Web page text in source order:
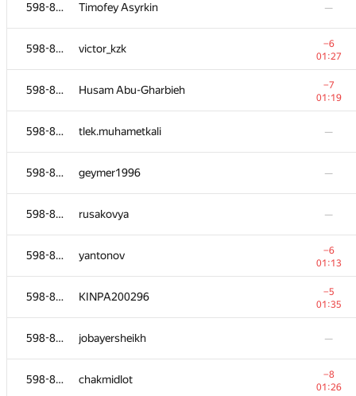
598-854 Timofey Asyrkin —
598-854 victor_kzk
−6
01:27
598-854 Husam Abu-Gharbieh
−7
01:19
598-854 tlek.muhametkali —
598-854 geymer1996 —
598-854 rusakovya —
598-854 yantonov
−6
01:13
598-854 KINPA200296
−5
01:35
598-854 jobayersheikh —
598-854 chakmidlot
−8
01:26